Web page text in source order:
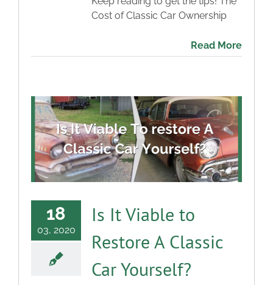
Cost of Classic Car Ownership
Read More
18
03, 2020
Is It Viable to
Restore A Classic
Car Yourself?